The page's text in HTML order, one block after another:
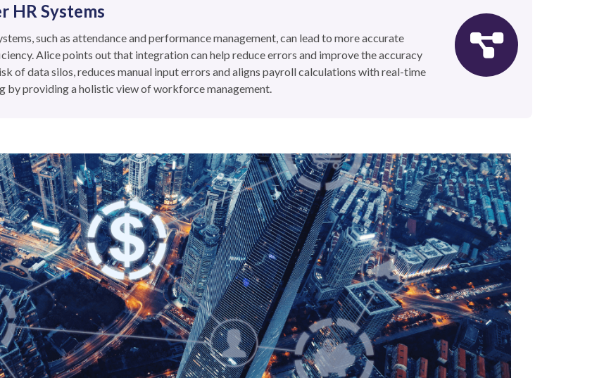
HR Systems
such as attendance and performance management, can lead to more accurate
Alice points out that integration can help reduce errors and improve the accuracy
of data silos, reduces manual input errors and aligns payroll calculations with real-time
by providing a holistic view of workforce management.